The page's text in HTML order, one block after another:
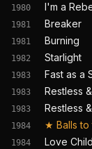
1980 I'm a
1981 Breaker
1981 Burning
1982 Starlight
1983 Fast as a
1983 Restless
1983 Restless
1984 ★ Balls to
1984 Love Child